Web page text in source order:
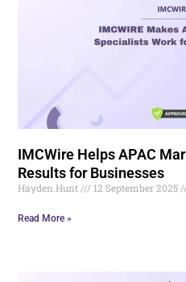
IMCWire Helps APAC
Results for Businesses
Hayden.Hunt 12 September 2025
Read More »